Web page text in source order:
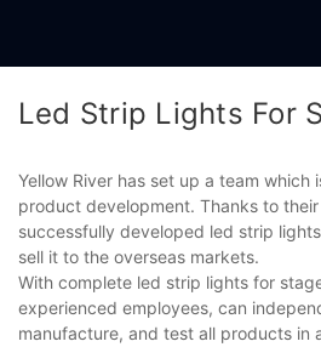
Led Strip Lights For
Yellow River has set up a team which
product development. Thanks to
successfully developed led strip
sell it to the overseas markets.
With complete led strip lights for
experienced employees, can
manufacture, and test all products in